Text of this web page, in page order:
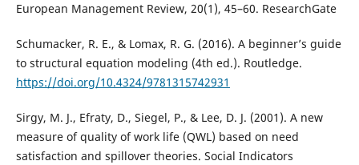
European Management Review, 20(1), 45–60. ResearchGate
Schumacker, R. E., & Lomax, R. G. (2016). A beginner’s guide
to structural equation modeling (4th ed.). Routledge.
https://doi.org/10.4324/9781315742931
Sirgy, M. J., Efraty, D., Siegel, P., & Lee, D. J. (2001). A new
measure of quality of work life (QWL) based on need
satisfaction and spillover theories. Social Indicators